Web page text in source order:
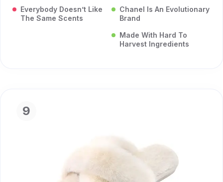
Everybody Doesn’t Like
The Same Scents
Chanel Is An Evolutionary
Brand
Made With Hard To
Harvest Ingredients
9